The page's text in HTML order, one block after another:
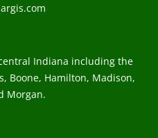
Indiana including the
Boone, Hamilton, Madison,
Morgan.